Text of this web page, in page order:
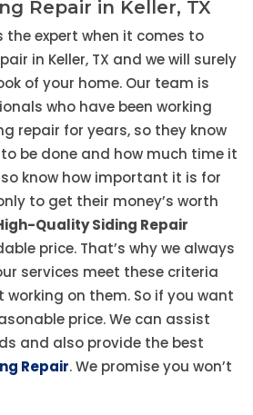
Repair in Keller, TX
the expert when it comes to
in Keller, TX and we will surely
of your home. Our team is
who have been working
repair for years, so they know
be done and how much time it
know how important it is for
to get their money’s worth
Quality Siding Repair
price. That’s why we always
services meet these criteria
working on them. So if you want
price. We can assist
and also provide the best
Repair. We promise you won’t